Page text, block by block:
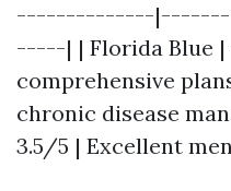
--------------
-----| | Florida Blue
comprehensive
chronic disease
3.5/5 | Excellent